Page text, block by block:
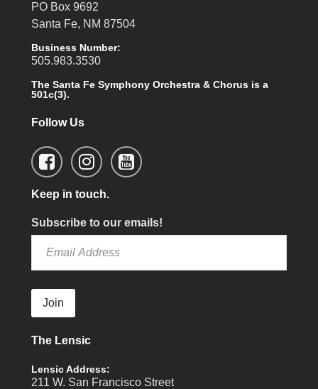
PO Box 9692
Santa Fe, NM 87504
Business Number:
505.983.3530
The Santa Fe Symphony Orchestra & Chorus is a
501c(3).
Follow Us
Keep in touch.
Subscribe to our emails!
Join
The Lensic
Lensic Address:
211 W. San Francisco Street